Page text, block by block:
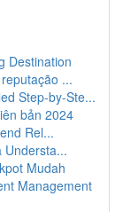
Destination
...
Step-by-Ste...
bản 2024
Rel...
Understa...
Mudah
Management